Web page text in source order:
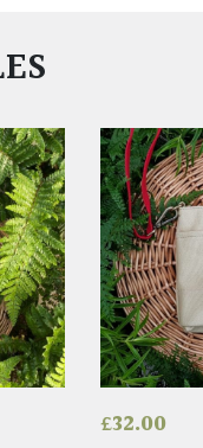
£32.00